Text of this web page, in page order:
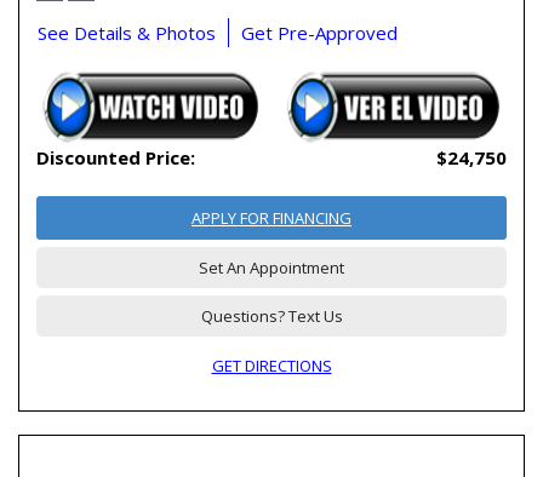
See Details & Photos Get Pre-Approved
Discounted Price: $24,750
APPLY FOR FINANCING
Set An Appointment
Questions? Text Us
GET DIRECTIONS